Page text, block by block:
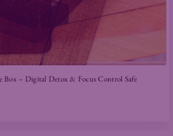
Box – Digital Detox & Focus Control Safe